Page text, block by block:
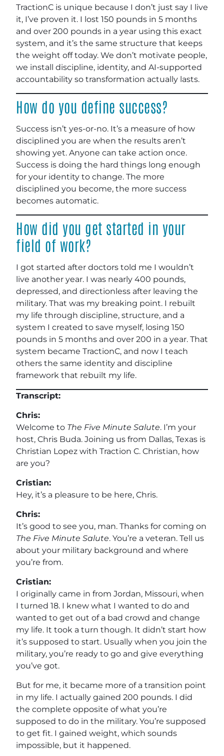
TractionC is unique because I don’t just say I live
it, I’ve proven it. I lost 150 pounds in 5 months
and over 200 pounds in a year using this exact
system, and it’s the same structure that keeps
the weight off today. We don’t motivate people,
we install discipline, identity, and AI-supported
accountability so transformation actually lasts.
How do you define success?
Success isn’t yes-or-no. It’s a measure of how
disciplined you are when the results aren’t
showing yet. Anyone can take action once.
Success is doing the hard things long enough
for your identity to change. The more
disciplined you become, the more success
becomes automatic.
How did you get started in your
field of work?
I got started after doctors told me I wouldn’t
live another year. I was nearly 400 pounds,
depressed, and directionless after leaving the
military. That was my breaking point. I rebuilt
my life through discipline, structure, and a
system I created to save myself, losing 150
pounds in 5 months and over 200 in a year. That
system became TractionC, and now I teach
others the same identity and discipline
framework that rebuilt my life.
Transcript:
Chris:
Welcome to The Five Minute Salute. I’m your
host, Chris Buda. Joining us from Dallas, Texas is
Christian Lopez with Traction C. Christian, how
are you?
Cristian:
Hey, it’s a pleasure to be here, Chris.
Chris:
It’s good to see you, man. Thanks for coming on
The Five Minute Salute. You’re a veteran. Tell us
about your military background and where
you’re from.
Cristian:
I originally came in from Jordan, Missouri, when
I turned 18. I knew what I wanted to do and
wanted to get out of a bad crowd and change
my life. It took a turn though. It didn’t start how
it’s supposed to start. Usually when you join the
military, you’re ready to go and give everything
you’ve got.
But for me, it became more of a transition point
in my life. I actually gained 200 pounds. I did
the complete opposite of what you’re
supposed to do in the military. You’re supposed
to get fit. I gained weight, which sounds
impossible, but it happened.